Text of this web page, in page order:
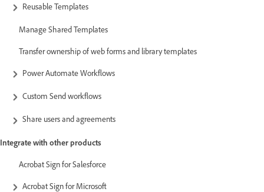
Reusable Templates
Manage Shared Templates
Transfer ownership of web forms and library templates
Power Automate Workflows
Custom Send workflows
Share users and agreements
Integrate with other products
Acrobat Sign for Salesforce
Acrobat Sign for Microsoft